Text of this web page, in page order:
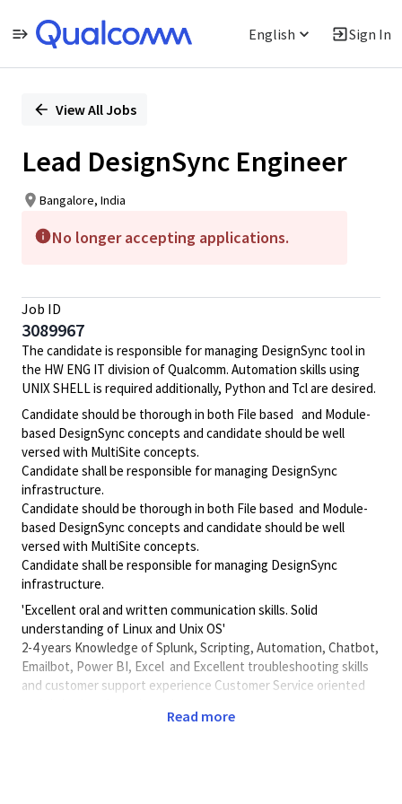
English Sign In
PositionView All Jobs
Lead DesignSync Engineer
Bangalore, India
No longer accepting applications.
Job ID
3089967
The candidate is responsible for managing DesignSync tool in
the HW ENG IT division of Qualcomm. Automation skills using
UNIX SHELL is required additionally, Python and Tcl are desired.
Candidate should be thorough in both File based and Module-
based DesignSync concepts and candidate should be well
versed with MultiSite concepts.
Candidate shall be responsible for managing DesignSync
infrastructure.
Candidate should be thorough in both File based and Module-
based DesignSync concepts and candidate should be well
versed with MultiSite concepts.
Candidate shall be responsible for managing DesignSync
infrastructure.
'Excellent oral and written communication skills. Solid
understanding of Linux and Unix OS'
2-4 years Knowledge of Splunk, Scripting, Automation, Chatbot,
Emailbot, Power BI, Excel and Excellent troubleshooting skills
and customer support experience Customer Service oriented
Read more